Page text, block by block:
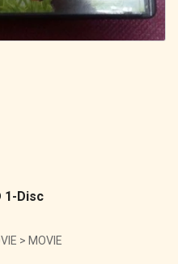
1-Disc
> MOVIE